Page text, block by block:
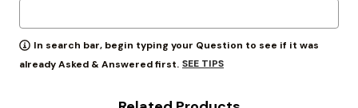
In search bar, begin typing your Question to see if it was
already Asked & Answered first. SEE TIPS